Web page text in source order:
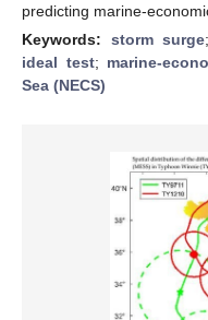
predicting marine-
Keywords: storm surge
ideal test; marine-
Sea (NECS)